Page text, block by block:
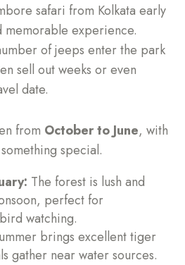
safari from Kolkata early
memorable experience.
of jeeps enter the park
sell out weeks or even
date.
from October to June, with
special.
The forest is lush and
perfect for
watching.
brings excellent tiger
gather near water sources.